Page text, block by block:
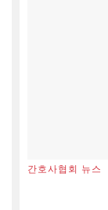
간호사협회 뉴스